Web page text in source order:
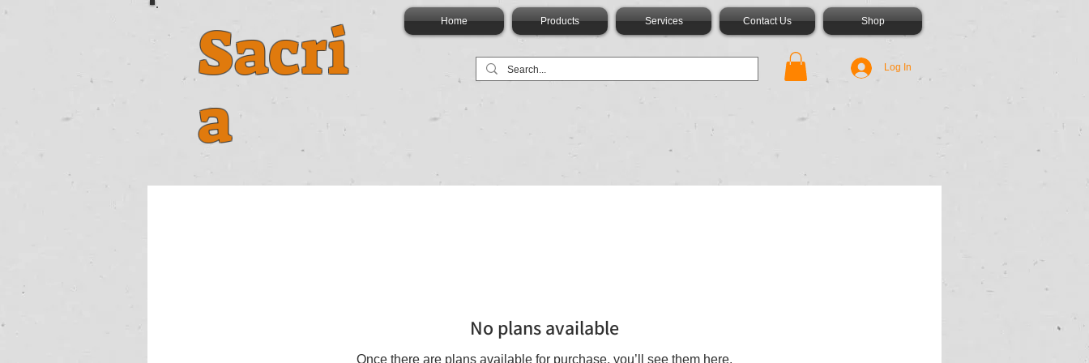
Sacri
a
Home Products Services Contact Us Shop
Log In
No plans available
Once there are plans available for purchase, you’ll see them here.